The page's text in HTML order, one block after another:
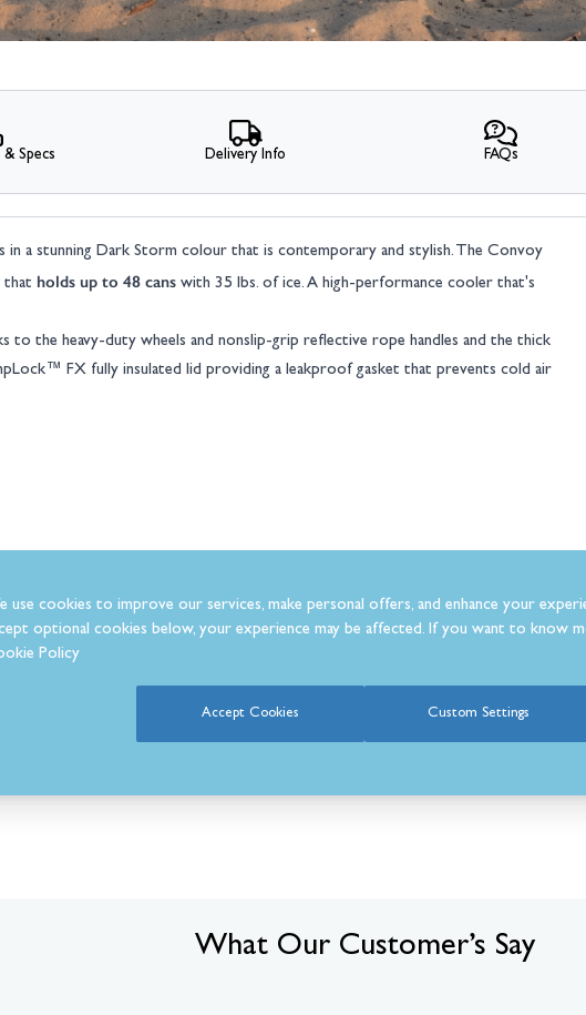
in a stunning Dark Storm colour that is contemporary and stylish. The Convoy
that holds up to 48 cans with 35 lbs. of ice. A high-performance cooler that's
to the heavy-duty wheels and nonslip-grip reflective rope handles and the thick
FX fully insulated lid providing a leakproof gasket that prevents cold air
HDPE
Specs Delivery Info FAQs
Coleman Convoy
Cooler Box
What Our Customer’s Say
use cookies to improve our services, make personal offers, and enhance your
optional cookies below, your experience may be affected. If you want to know
Policy
Accept Cookies Custom Settings